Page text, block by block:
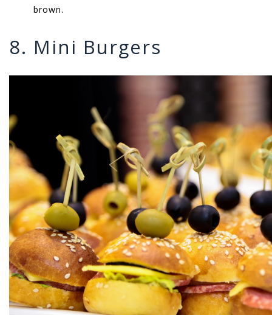
brown.
8. Mini Burgers